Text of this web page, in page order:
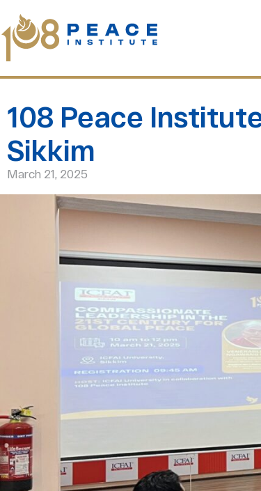
108 Peace
Sikkim
March 21, 2025